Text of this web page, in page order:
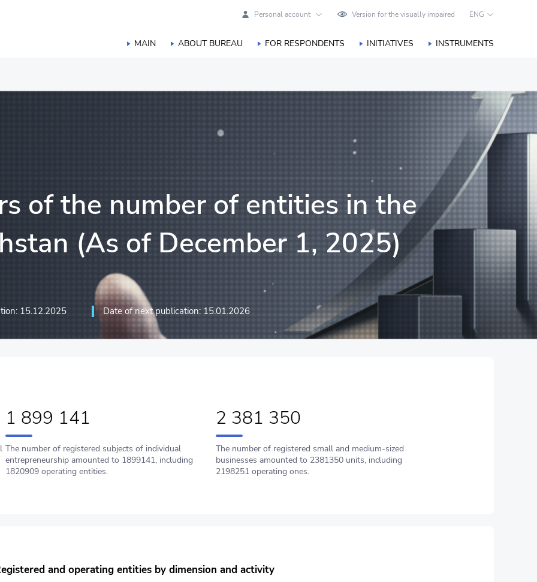
Personal account Version for the visually impaired ENG
MAIN ABOUT BUREAU FOR RESPONDENTS INITIATIVES INSTRUMENTS
technologies and
of the number of entities in the
(As of December 1, 2025)
15.12.2025 Date of next publication: 15.01.2026
1 899 141
The number of registered subjects of individual
entrepreneurship amounted to 1899141, including
1820909 operating entities.
2 381 350
The number of registered small and medium-sized
businesses amounted to 2381350 units, including
2198251 operating ones.
and operating entities by dimension and activity